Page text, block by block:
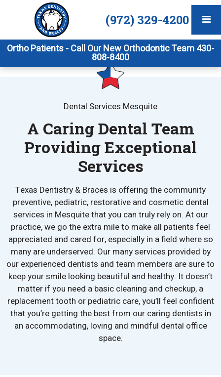
(972) 329-4200
Ortho Patients - Call Our New Orthodontic Team 430-
808-8400
Dental Services Mesquite
A Caring Dental Team
Providing Exceptional
Services
Texas Dentistry & Braces is offering the community
preventive, pediatric, restorative and cosmetic dental
services in Mesquite that you can truly rely on. At our
practice, we go the extra mile to make all patients feel
appreciated and cared for, especially in a field where so
many are underserved. Our many services provided by
our experienced dentists and team members are sure to
keep your smile looking beautiful and healthy. It doesn’t
matter if you need a basic cleaning and checkup, a
replacement tooth or pediatric care, you’ll feel confident
that you’re getting the best from our caring dentists in
an accommodating, loving and mindful dental office
space.